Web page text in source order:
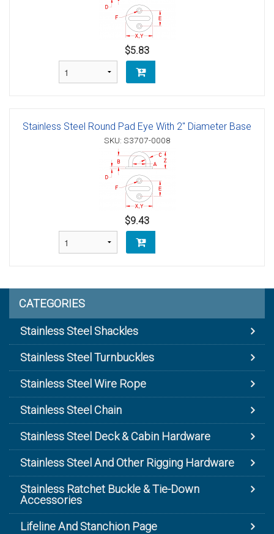
$5.83
Stainless Steel Round Pad Eye With 2" Diameter Base
SKU: S3707-0008
$9.43
CATEGORIES
Stainless Steel Shackles
Stainless Steel Turnbuckles
Stainless Steel Wire Rope
Stainless Steel Chain
Stainless Steel Deck & Cabin Hardware
Stainless Steel And Other Rigging Hardware
Stainless Ratchet Buckle & Tie-Down
Accessories
Lifeline And Stanchion Page